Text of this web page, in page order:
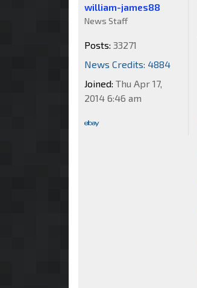
william-james88
News Staff
Posts: 33271
News Credits: 4884
Joined: Thu Apr 17,
2014 6:46 am